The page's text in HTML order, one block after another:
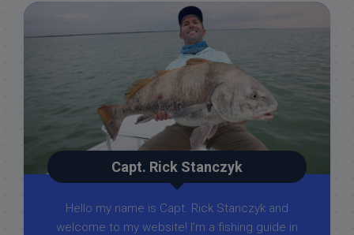
Capt. Rick Stanczyk
Hello my name is Capt. Rick Stanczyk and
welcome to my website! I’m a fishing guide in